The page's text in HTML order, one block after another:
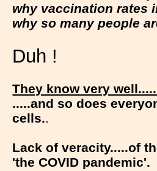
why vaccination rates
why so many people
Duh !
They know very
.....and so does
cells..
Lack of veracity.....of
'the COVID pandemic'.